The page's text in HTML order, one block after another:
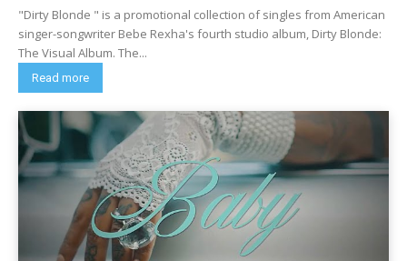
"Dirty Blonde " is a promotional collection of singles from American
singer-songwriter Bebe Rexha's fourth studio album, Dirty Blonde:
The Visual Album. The...
Read more